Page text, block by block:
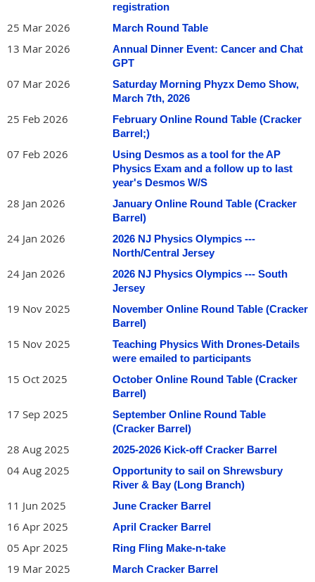
SEAS members volunteer many hours for annual boat
maintenance, and to teach five sessions of Basic Sailing
classes through Brookdale Community College in May, June,
July, August and September. See
Learn to Sail) or see
overview.
Besides being NJ-certified physics teachers, Martin and Phil
are trained sailing instructors, assisting in the Basic Sailing
classes and facilitating on-water practice sessions for students
and also novice SEAS members. The SEAS organization is fully
insured and requires only that participants sign a liability
Besides providing hands-on sailing experience, Martin and
Phil look forward to a robust discussion with fellow teachers
of sailing-related physics topics including
mass; wind and water forces including Bernoulli effect on sails,
hull, centerboard/keel and rudder; some fluid mechanics; tides;
registration
25 Mar 2026 March Round Table
13 Mar 2026
Annual Dinner Event: Cancer and Chat
GPT
07 Mar 2026
Saturday Morning Phyzx Demo Show,
March 7th, 2026
25 Feb 2026
February Online Round Table (Cracker
Barrel;)
07 Feb 2026
Using Desmos as a tool for the AP
Physics Exam and a follow up to last
year's Desmos W/S
28 Jan 2026
January Online Round Table (Cracker
Barrel)
24 Jan 2026
2026 NJ Physics Olympics ---
North/Central Jersey
24 Jan 2026
2026 NJ Physics Olympics --- South
Jersey
19 Nov 2025
November Online Round Table (Cracker
Barrel)
15 Nov 2025
Teaching Physics With Drones-Details
were emailed to participants
15 Oct 2025
October Online Round Table (Cracker
Barrel)
17 Sep 2025
September Online Round Table
(Cracker Barrel)
28 Aug 2025 2025-2026 Kick-off Cracker Barrel
04 Aug 2025
Opportunity to sail on Shrewsbury
River & Bay (Long Branch)
11 Jun 2025 June Cracker Barrel
16 Apr 2025 April Cracker Barrel
05 Apr 2025 Ring Fling Make-n-take
19 Mar 2025 March Cracker Barrel